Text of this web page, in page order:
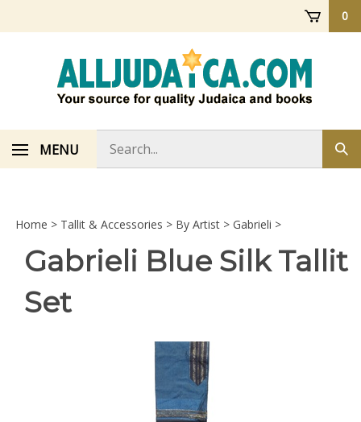
0
MENU
store
Home > Tallit & Accessories > By Artist > Gabrieli >
Gabrieli Blue Silk Tallit
Set